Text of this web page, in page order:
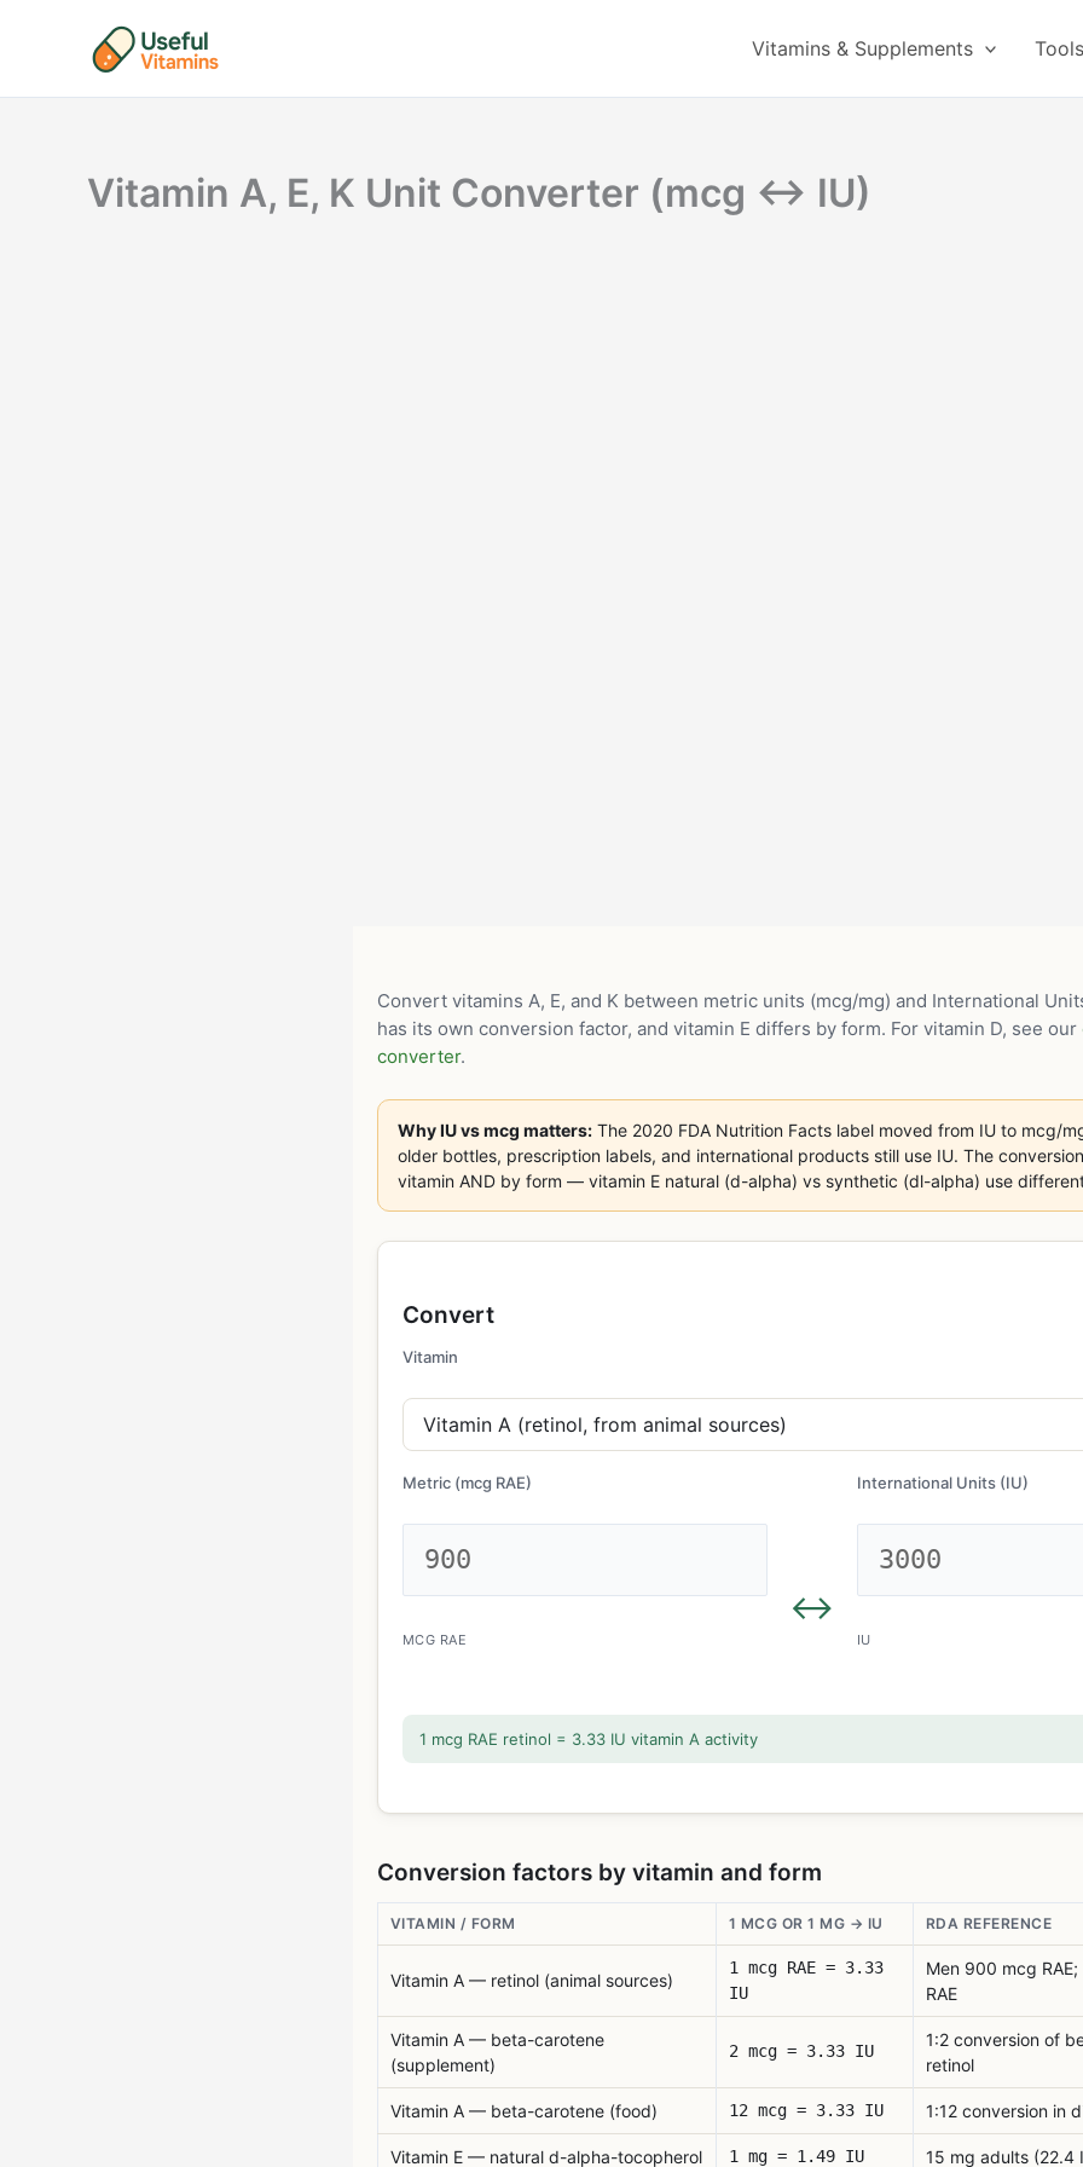
Vitamins & Supplements
Vitamin A, E, K Unit Converter (mcg ↔ IU)
Convert vitamins A, E, and K between metric units (mcg/mg) and International
has its own conversion factor, and vitamin E differs by form. For vitamin D, see our
converter.
Why IU vs mcg matters: The 2020 FDA Nutrition Facts label moved from IU to mcg/
older bottles, prescription labels, and international products still use IU. The
vitamin AND by form — vitamin E natural (d-alpha) vs synthetic (dl-alpha) use
Convert
Vitamin
Metric (mcg RAE)
MCG RAE
↔
International Units (IU)
IU
1 mcg RAE retinol = 3.33 IU vitamin A activity
Conversion factors by vitamin and form
VITAMIN / FORM 1 MCG OR 1 MG → IU RDA REFERENCE
Vitamin A — retinol (animal sources)
1 mcg RAE = 3.33
IU
Men 900 mcg
RAE
Vitamin A — beta-carotene
(supplement)
2 mcg = 3.33 IU
1:2 conversion of
retinol
Vitamin A — beta-carotene (food) 12 mcg = 3.33 IU 1:12 conversion in
Vitamin E — natural d-alpha-tocopherol 1 mg = 1.49 IU 15 mg adults (22.4